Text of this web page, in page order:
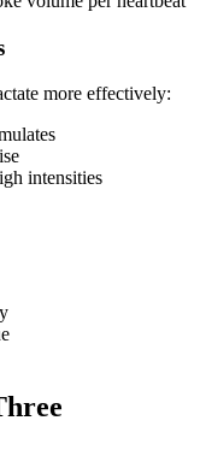
more effectively:
intensities